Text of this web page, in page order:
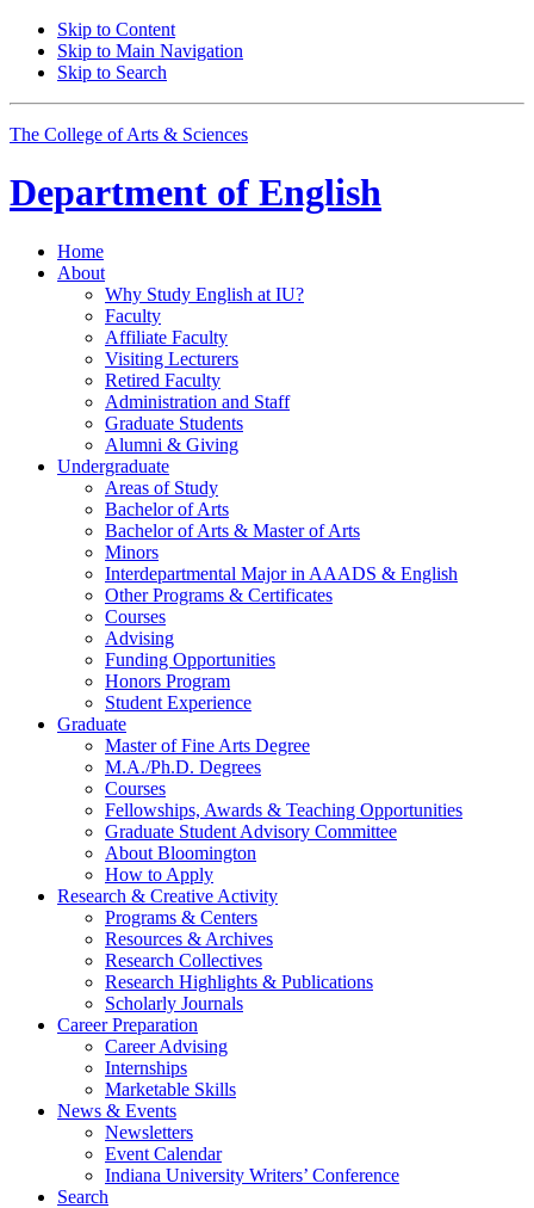
Skip to Content
Skip to Main Navigation
Skip to Search
The College of Arts & Sciences
Department of English
Home
About
Why Study English at IU?
Faculty
Affiliate Faculty
Visiting Lecturers
Retired Faculty
Administration and Staff
Graduate Students
Alumni & Giving
Undergraduate
Areas of Study
Bachelor of Arts
Bachelor of Arts & Master of Arts
Minors
Interdepartmental Major in AAADS & English
Other Programs & Certificates
Courses
Advising
Funding Opportunities
Honors Program
Student Experience
Graduate
Master of Fine Arts Degree
M.A./Ph.D. Degrees
Courses
Fellowships, Awards & Teaching Opportunities
Graduate Student Advisory Committee
About Bloomington
How to Apply
Research & Creative Activity
Programs & Centers
Resources & Archives
Research Collectives
Research Highlights & Publications
Scholarly Journals
Career Preparation
Career Advising
Internships
Marketable Skills
News & Events
Newsletters
Event Calendar
Indiana University Writers’ Conference
Search